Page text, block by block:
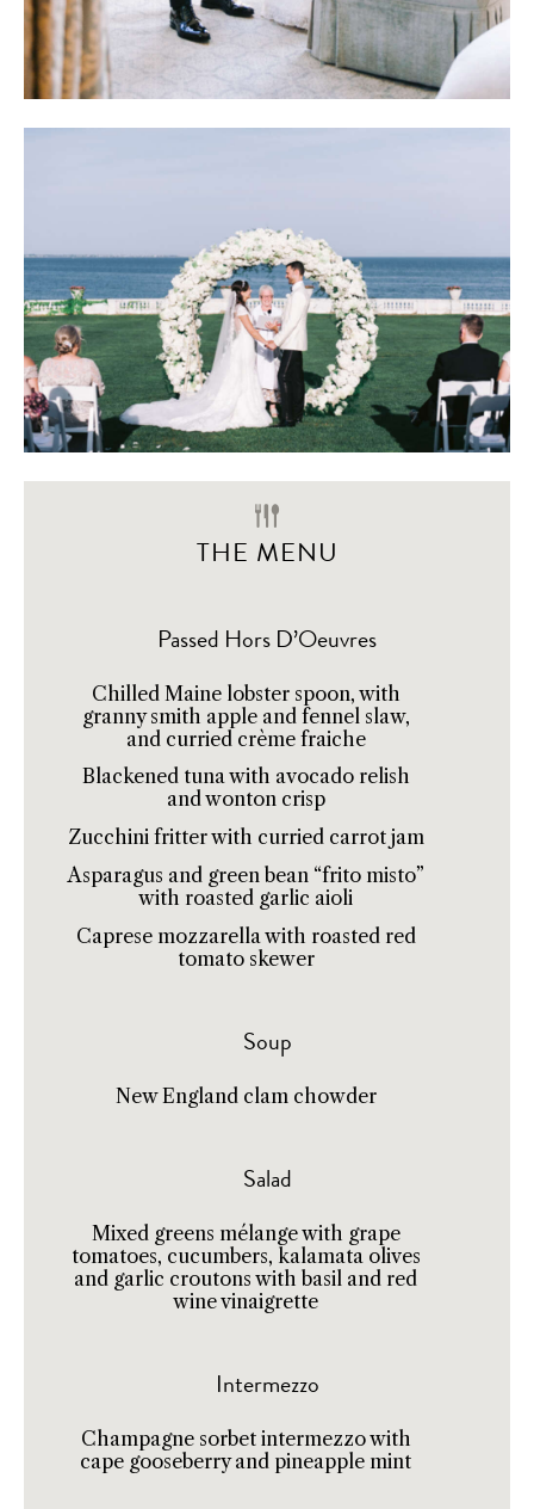
THE MENU
Passed Hors D’Oeuvres
Chilled Maine lobster spoon, with
granny smith apple and fennel slaw,
and curried crème fraiche
Blackened tuna with avocado relish
and wonton crisp
Zucchini fritter with curried carrot jam
Asparagus and green bean “frito misto”
with roasted garlic aioli
Caprese mozzarella with roasted red
tomato skewer
Soup
New England clam chowder
Salad
Mixed greens mélange with grape
tomatoes, cucumbers, kalamata olives
and garlic croutons with basil and red
wine vinaigrette
Intermezzo
Champagne sorbet intermezzo with
cape gooseberry and pineapple mint